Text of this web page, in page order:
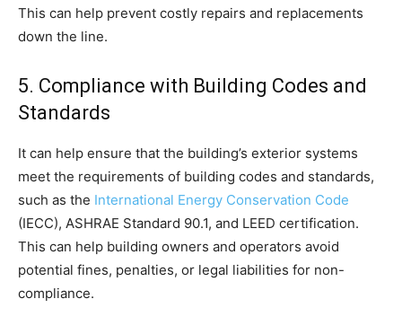
This can help prevent costly repairs and replacements
down the line.
5. Compliance with Building Codes and
Standards
It can help ensure that the building’s exterior systems
meet the requirements of building codes and standards,
such as the International Energy Conservation Code
(IECC), ASHRAE Standard 90.1, and LEED certification.
This can help building owners and operators avoid
potential fines, penalties, or legal liabilities for non-
compliance.